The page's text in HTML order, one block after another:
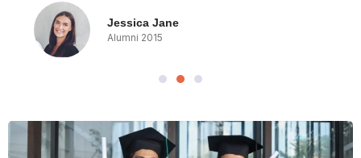
Jessica Jane
Alumni 2015